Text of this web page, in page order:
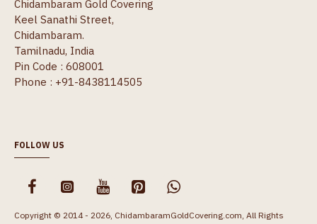
Chidambaram Gold Covering
Keel Sanathi Street,
Chidambaram.
Tamilnadu, India
Pin Code : 608001
Phone : +91-8438114505
FOLLOW US
Copyright © 2014 - 2026, ChidambaramGoldCovering.com, All Rights